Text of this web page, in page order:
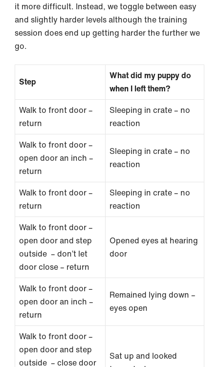
it more difficult. Instead, we toggle between easy
and slightly harder levels although the training
session does end up getting harder the further we
go.
Step
What did my puppy do
when I left them?
Walk to front door –
return
Sleeping in crate – no
reaction
Walk to front door –
open door an inch –
return
Sleeping in crate – no
reaction
Walk to front door –
return
Sleeping in crate – no
reaction
Walk to front door –
open door and step
outside – don’t let
door close – return
Opened eyes at hearing
door
Walk to front door –
open door an inch –
return
Remained lying down –
eyes open
Walk to front door –
open door and step
outside – close door
Sat up and looked